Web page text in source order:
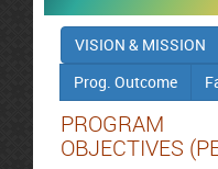
VISION & MISSION
Prog. Outcome
PROGRAM
OBJECTIVES